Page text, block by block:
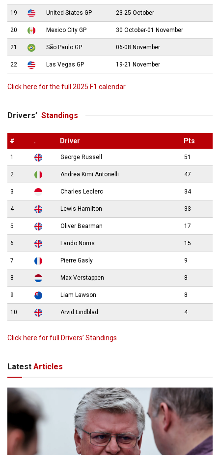
19 United States GP 23-25 October
20 Mexico City GP 30 October-01 November
21 São Paulo GP 06-08 November
22 Las Vegas GP 19-21 November
Click here for the full 2025 F1 calendar
Drivers’ Standings
# . Driver Pts
1 George Russell 51
2 Andrea Kimi Antonelli 47
3 Charles Leclerc 34
4 Lewis Hamilton 33
5 Oliver Bearman 17
6 Lando Norris 15
7 Pierre Gasly 9
8 Max Verstappen 8
9 Liam Lawson 8
10 Arvid Lindblad 4
Click here for full Drivers’ Standings
Latest Articles